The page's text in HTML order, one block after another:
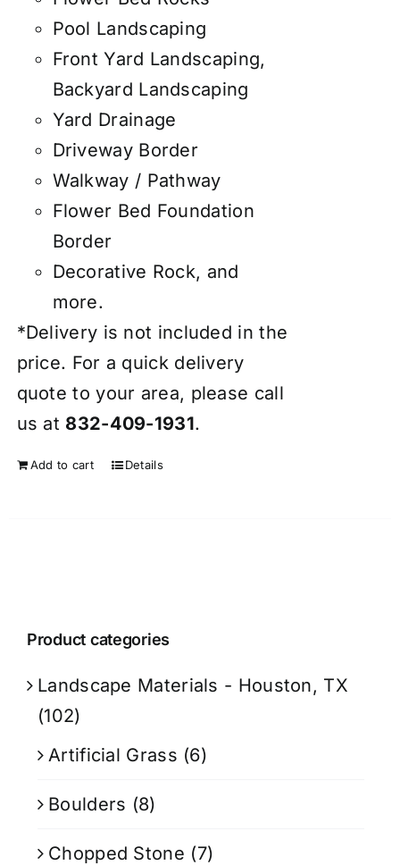
Pool Landscaping
Front Yard Landscaping,
Backyard Landscaping
Yard Drainage
Driveway Border
Walkway / Pathway
Flower Bed Foundation
Border
Decorative Rock, and
more.
*Delivery is not included in the
price. For a quick delivery
quote to your area, please call
us at 832-409-1931.
Add to cart Details
Product categories
Landscape Materials - Houston, TX
(102)
Artificial Grass (6)
Boulders (8)
Chopped Stone (7)